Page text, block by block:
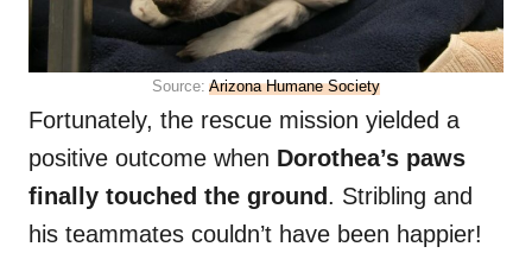
Source: Arizona Humane Society
Fortunately, the rescue mission yielded a
positive outcome when Dorothea’s paws
finally touched the ground . Stribling and
his teammates couldn’t have been happier!